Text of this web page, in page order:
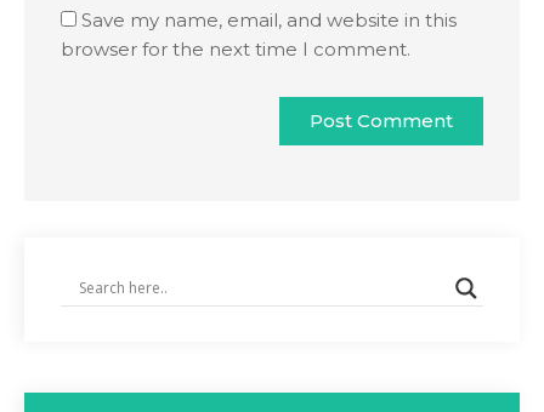
Save my name, email, and website in this
browser for the next time I comment.